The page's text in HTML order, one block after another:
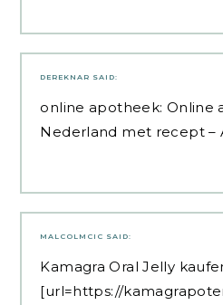
DEREKNAR SAID:
online apotheek: Online
Nederland met recept–
MALCOLMCIC SAID:
Kamagra Oral Jelly
[url=https://